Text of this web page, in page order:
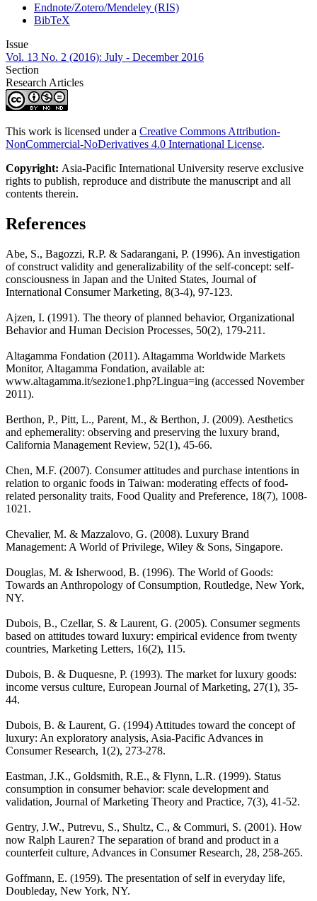
Endnote/Zotero/Mendeley (RIS)
BibTeX
Issue
Vol. 13 No. 2 (2016): July - December 2016
Section
Research Articles
This work is licensed under a Creative Commons Attribution-
NonCommercial-NoDerivatives 4.0 International License.
Copyright: Asia-Pacific International University reserve exclusive
rights to publish, reproduce and distribute the manuscript and all
contents therein.
References
Abe, S., Bagozzi, R.P. & Sadarangani, P. (1996). An investigation
of construct validity and generalizability of the self-concept: self-
consciousness in Japan and the United States, Journal of
International Consumer Marketing, 8(3-4), 97-123.
Ajzen, I. (1991). The theory of planned behavior, Organizational
Behavior and Human Decision Processes, 50(2), 179-211.
Altagamma Fondation (2011). Altagamma Worldwide Markets
Monitor, Altagamma Fondation, available at:
www.altagamma.it/sezione1.php?Lingua=ing (accessed November
2011).
Berthon, P., Pitt, L., Parent, M., & Berthon, J. (2009). Aesthetics
and ephemerality: observing and preserving the luxury brand,
California Management Review, 52(1), 45-66.
Chen, M.F. (2007). Consumer attitudes and purchase intentions in
relation to organic foods in Taiwan: moderating effects of food-
related personality traits, Food Quality and Preference, 18(7), 1008-
1021.
Chevalier, M. & Mazzalovo, G. (2008). Luxury Brand
Management: A World of Privilege, Wiley & Sons, Singapore.
Douglas, M. & Isherwood, B. (1996). The World of Goods:
Towards an Anthropology of Consumption, Routledge, New York,
NY.
Dubois, B., Czellar, S. & Laurent, G. (2005). Consumer segments
based on attitudes toward luxury: empirical evidence from twenty
countries, Marketing Letters, 16(2), 115.
Dubois, B. & Duquesne, P. (1993). The market for luxury goods:
income versus culture, European Journal of Marketing, 27(1), 35-
44.
Dubois, B. & Laurent, G. (1994) Attitudes toward the concept of
luxury: An exploratory analysis, Asia-Pacific Advances in
Consumer Research, 1(2), 273-278.
Eastman, J.K., Goldsmith, R.E., & Flynn, L.R. (1999). Status
consumption in consumer behavior: scale development and
validation, Journal of Marketing Theory and Practice, 7(3), 41-52.
Gentry, J.W., Putrevu, S., Shultz, C., & Commuri, S. (2001). How
now Ralph Lauren? The separation of brand and product in a
counterfeit culture, Advances in Consumer Research, 28, 258-265.
Goffmann, E. (1959). The presentation of self in everyday life,
Doubleday, New York, NY.